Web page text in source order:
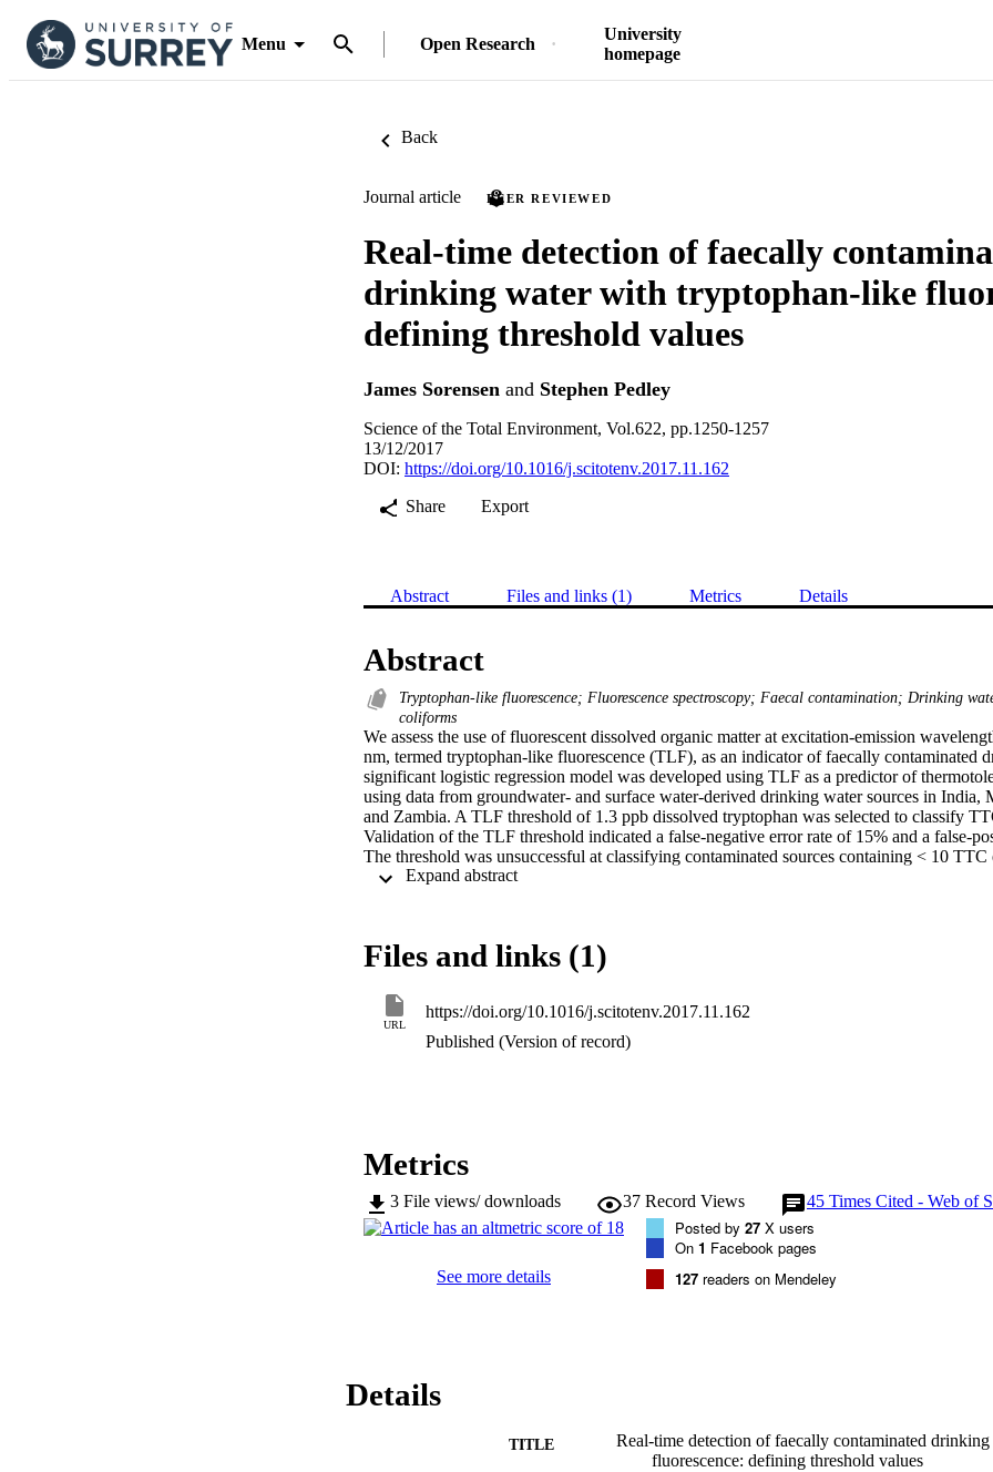
Menu Open Research
University
homepage
Back
Journal article PEER REVIEWED
Real-time detection of faecally
drinking water with tryptophan-like
defining threshold values
James Sorensen and Stephen Pedley
Science of the Total Environment, Vol.622, pp.1250-1257
13/12/2017
DOI: https://doi.org/10.1016/j.scitotenv.2017.11.162
Share
Export
Abstract Files and links (1) Metrics Details
Abstract
Tryptophan-like fluorescence; Fluorescence spectroscopy; Faecal contamination; Drinking
coliforms
We assess the use of fluorescent dissolved organic matter at excitation-emission
nm, termed tryptophan-like fluorescence (TLF), as an indicator of faecally contaminated
significant logistic regression model was developed using TLF as a predictor of
using data from groundwater- and surface water-derived drinking water sources in India,
and Zambia. A TLF threshold of 1.3 ppb dissolved tryptophan was selected to classify
Validation of the TLF threshold indicated a false-negative error rate of 15% and a false-
The threshold was unsuccessful at classifying contaminated sources containing < 10
we consider the current limit of detection. If only sources above this limit were classified,
environments, require neither reagents nor consumables, and crucially provide an
measurements are not appreciably impaired by common intereferents, such as pH,
within typical natural ranges. The technology is a viable option for the real-time screening
contaminated drinking water globally.
Expand abstract
Files and links (1)
URL
https://doi.org/10.1016/j.scitotenv.2017.11.162
Published (Version of record)
Metrics
3 File views/ downloads 37 Record Views 45 Times Cited - Web of
See more details
Posted by 27 X users
On 1 Facebook pages
127 readers on Mendeley
Details
TITLE
Real-time detection of faecally contaminated
fluorescence: defining threshold values